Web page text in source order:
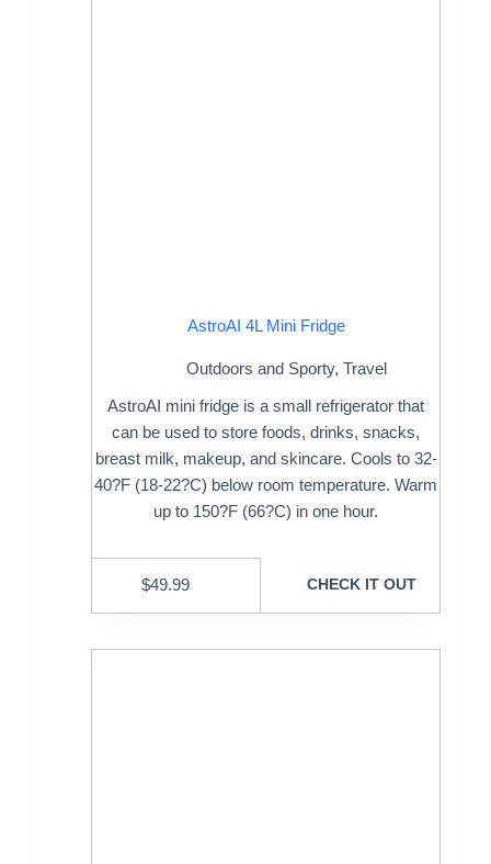
AstroAI 4L Mini Fridge
Outdoors and Sporty, Travel
AstroAI mini fridge is a small refrigerator that
can be used to store foods, drinks, snacks,
breast milk, makeup, and skincare. Cools to 32-
40?F (18-22?C) below room temperature. Warm
up to 150?F (66?C) in one hour.
$49.99 CHECK IT OUT